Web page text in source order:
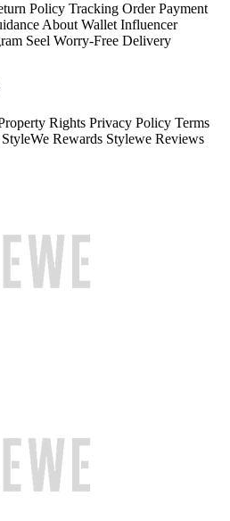
Policy Tracking Order Payment
About Wallet Influencer
Seel Worry-Free Delivery
Rights Privacy Policy Terms
StyleWe Rewards Stylewe Reviews